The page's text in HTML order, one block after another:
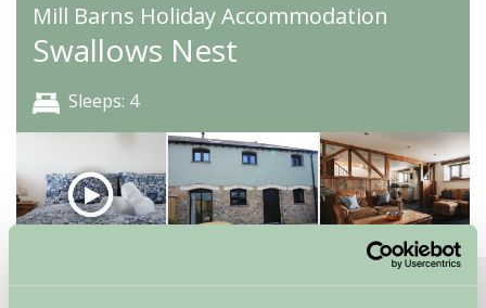
Mill Barns Holiday Accommodation
Swallows Nest
Sleeps: 4
About Read More